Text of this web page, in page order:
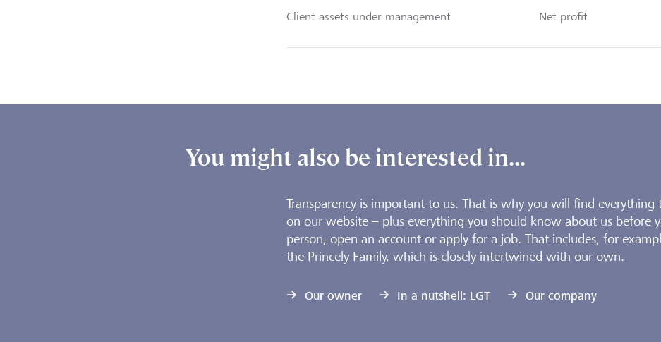
Client assets under management Net profit
You might also be interested in...
Transparency is important to us. That is why you will find everything
on our website – plus everything you should know about us before
person, open an account or apply for a job. That includes, for
the Princely Family, which is closely intertwined with our own.
Our owner In a nutshell: LGT Our company